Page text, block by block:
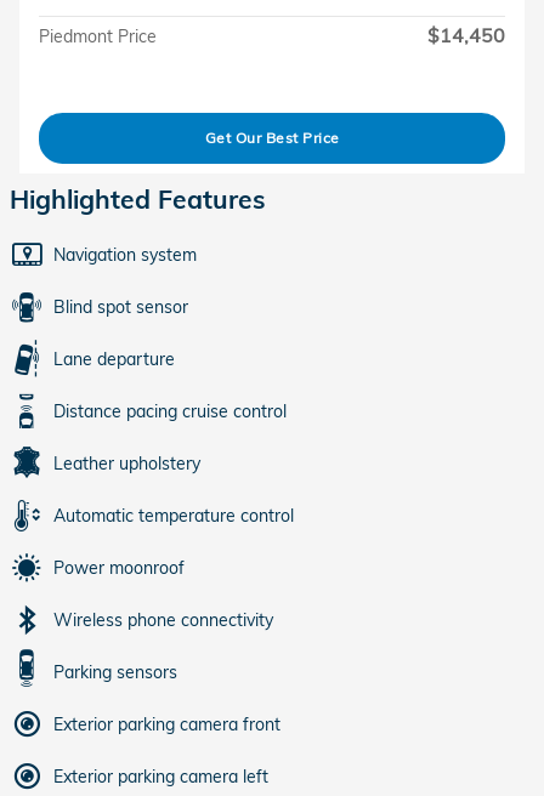
Piedmont Price $14,450
Get Our Best Price
Highlighted Features
Navigation system
Blind spot sensor
Lane departure
Distance pacing cruise control
Leather upholstery
Automatic temperature control
Power moonroof
Wireless phone connectivity
Parking sensors
Exterior parking camera front
Exterior parking camera left